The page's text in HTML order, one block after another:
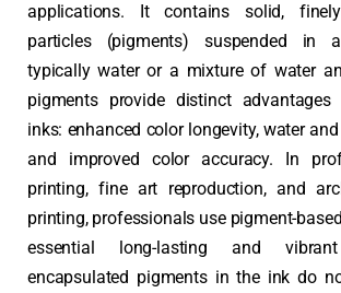
applications. It contains solid,
particles (pigments) suspended in
typically water or a mixture of water
pigments provide distinct advantages
inks: enhanced color longevity, water
and improved color accuracy. In
printing, fine art reproduction, and
printing, professionals use pigment-
essential long-lasting and
encapsulated pigments in the ink do